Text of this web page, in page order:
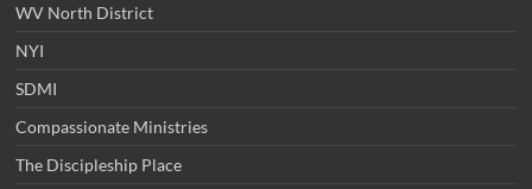
WV North District
NYI
SDMI
Compassionate Ministries
The Discipleship Place